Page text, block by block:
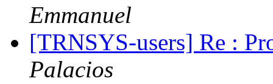
Emmanuel
[TRNSYS-users] Re :
Palacios